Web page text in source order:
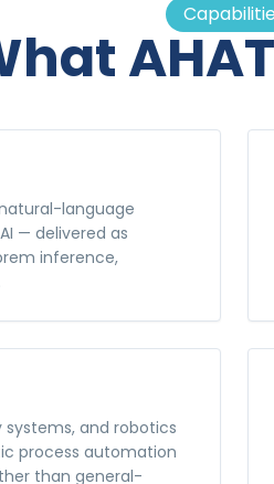
language
— delivered as
inference,
and robotics
process automation
than general-